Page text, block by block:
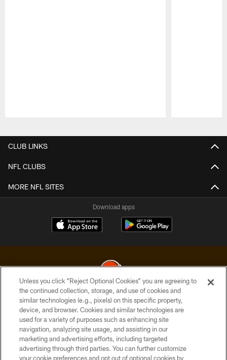
CLUB LINKS
NFL CLUBS
MORE NFL SITES
Download apps
© 2026 Cleveland Browns. All Rights Reserved
PRIVACY POLICY
ACCESSIBILITY
CONTACT US
Unless you click “Reject Optional Cookies” you are agreeing to
the continued collection, storage, and use of cookies and
similar technologies (e.g., pixels) on this specific property,
device, and browser. Cookies and similar technologies are
used for a variety of purposes such as enhancing site
navigation, analyzing site usage, and assisting in our
marketing and advertising efforts, including targeted
advertising through third parties. You can further customize
your cookie preferences and opt out of optional cookies by